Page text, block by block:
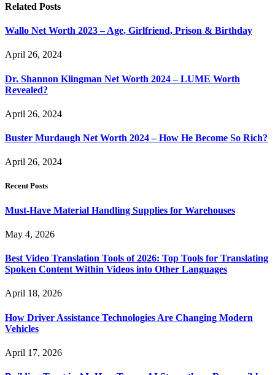
Related Posts
Wallo Net Worth 2023 – Age, Girlfriend, Prison & Birthday
April 26, 2024
Dr. Shannon Klingman Net Worth 2024 – LUME Worth
Revealed?
April 26, 2024
Buster Murdaugh Net Worth 2024 – How He Become So Rich?
April 26, 2024
Recent Posts
Must-Have Material Handling Supplies for Warehouses
May 4, 2026
Best Video Translation Tools of 2026: Top Tools for Translating
Spoken Content Within Videos into Other Languages
April 18, 2026
How Driver Assistance Technologies Are Changing Modern
Vehicles
April 17, 2026